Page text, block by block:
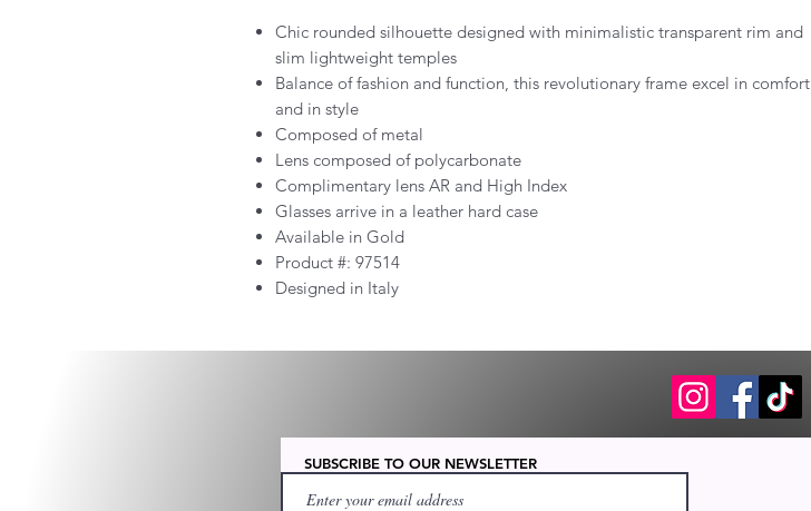
Chic rounded silhouette designed with minimalistic transparent rim and
slim lightweight temples
Balance of fashion and function, this revolutionary frame excel in comfort
and in style
Composed of metal
Lens composed of polycarbonate
Complimentary lens AR and High Index
Glasses arrive in a leather hard case
Available in Gold
Product #: 97514
Designed in Italy
SUBSCRIBE TO OUR NEWSLETTER